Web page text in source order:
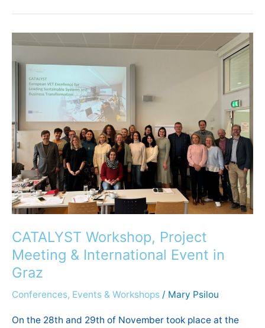
CATALYST Workshop, Project
Meeting & International Event in
Graz
Conferences, Events & Workshops / Mary Psilou
On the 28th and 29th of November took place at the
Project
Meeting
International
Event
in
Graz